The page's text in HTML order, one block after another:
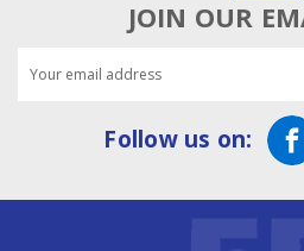
JOIN OUR
Address
Follow us on: